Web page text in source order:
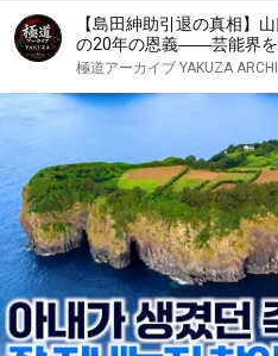
【島田紳助引退の真相】
の20年の恩義――芸能界を
極道アーカイブ YAKUZA